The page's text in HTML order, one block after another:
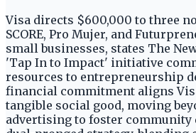
Visa directs $600,000 to three
SCORE, Pro Mujer, and
small businesses, states The
'Tap In to Impact' initiative
resources to entrepreneurship
financial commitment aligns
tangible social good, moving
advertising to foster community